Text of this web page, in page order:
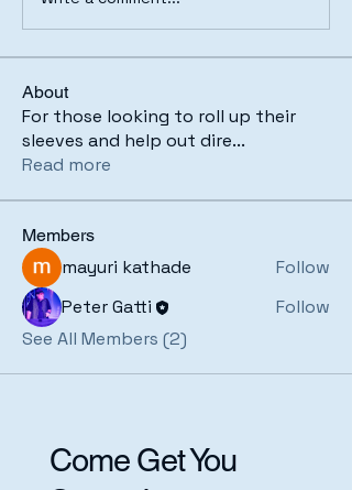
About
For those looking to roll up their
sleeves and help out dire...
Read more
Members
mayuri kathade
Follow
Peter Gatti
Follow
See All Members (2)
Come Get You